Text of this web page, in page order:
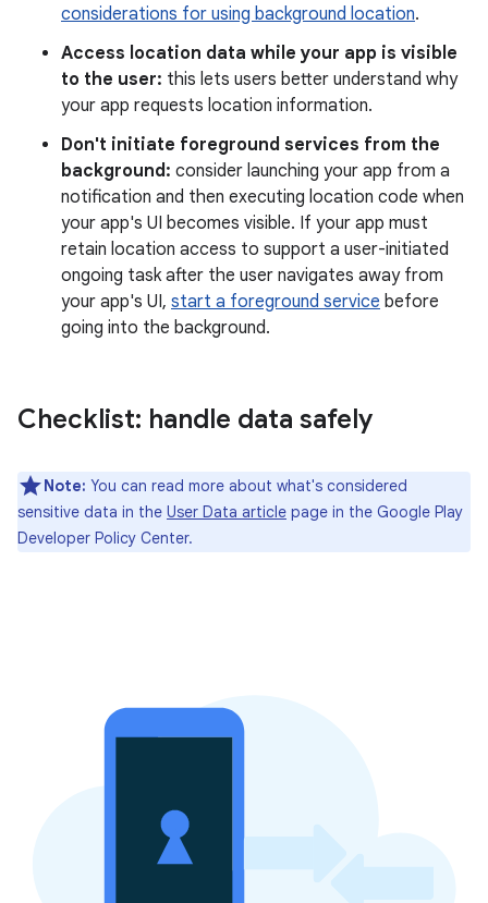
considerations for using background location.
Access location data while your app is visible
to the user: this lets users better understand why
your app requests location information.
Don't initiate foreground services from the
background: consider launching your app from a
notification and then executing location code when
your app's UI becomes visible. If your app must
retain location access to support a user-initiated
ongoing task after the user navigates away from
your app's UI, start a foreground service before
going into the background.
Checklist: handle data safely
Note: You can read more about what's considered
sensitive data in the User Data article page in the Google Play
Developer Policy Center.